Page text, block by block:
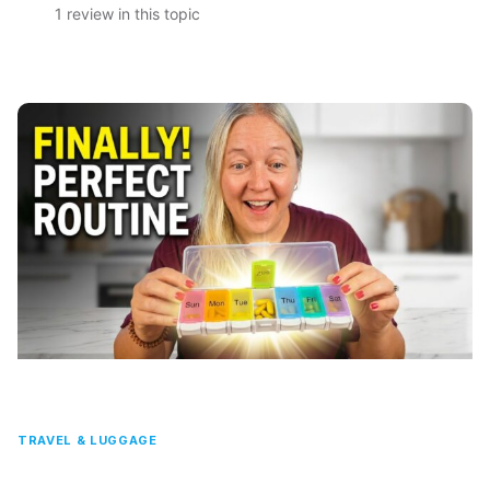
1 review in this topic
TRAVEL & LUGGAGE